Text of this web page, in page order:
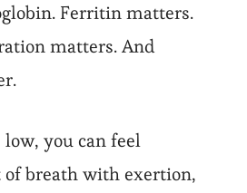
Ferritin matters.
matters. And
you can feel
of breath with exertion,